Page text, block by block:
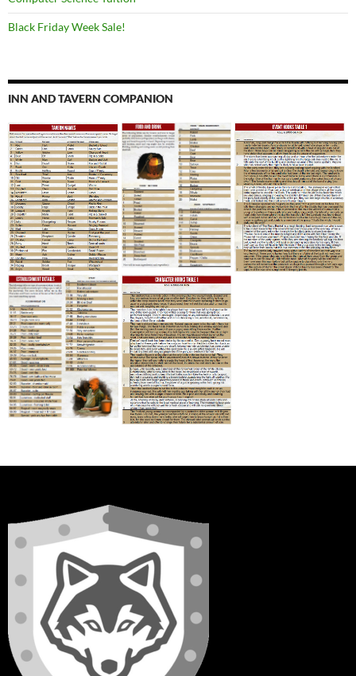
Black Friday Week Sale!
INN AND TAVERN COMPANION